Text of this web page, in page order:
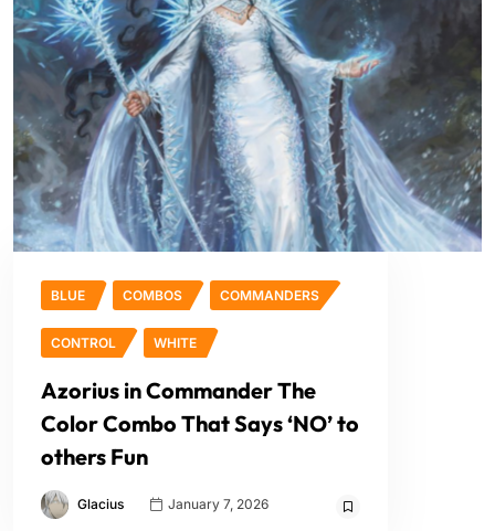
BLUE COMBOS COMMANDERS
CONTROL WHITE
Azorius in Commander The
Color Combo That Says ‘NO’ to
others Fun
Glacius January 7, 2026